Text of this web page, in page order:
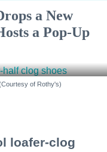
a New
a Pop-Up
of Rothy's)
loafer-clog